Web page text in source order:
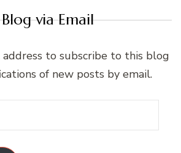
via Email
to subscribe to this blog
of new posts by email.